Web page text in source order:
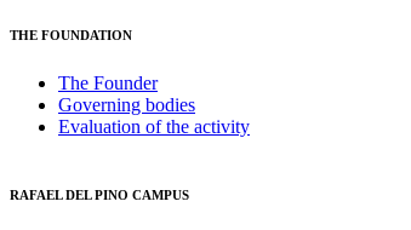
THE FOUNDATION
The Founder
Governing bodies
Evaluation of the activity
RAFAEL DEL PINO CAMPUS